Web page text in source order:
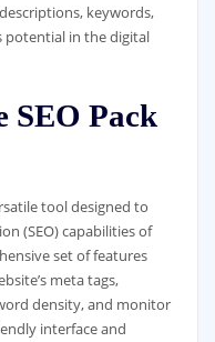
keywords,
potential in the digital
SEO Pack
tool designed to
(SEO) capabilities of
set of features
meta tags,
density, and monitor
interface and